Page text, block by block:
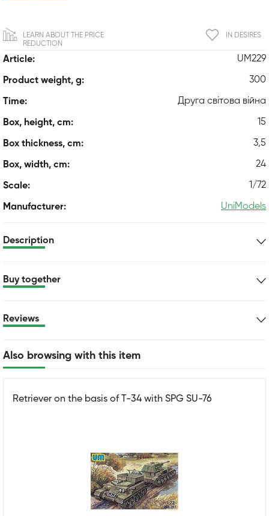
Article: UM229
Product weight, g: 300
Time: Друга світова війна
Box, height, cm: 15
Box thickness, cm: 3,5
Box, width, cm: 24
Scale: 1/72
Manufacturer: UniModels
IN DESIRES
LEARN ABOUT THE PRICE
REDUCTION
Description
Buy together
Reviews
Also browsing with this item
Retriever on the basis of T-34 with SPG SU-76